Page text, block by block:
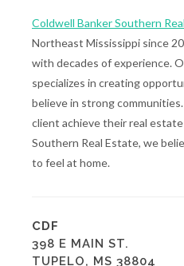
Coldwell Banker Southern
Northeast Mississippi since
with decades of experience.
specializes in creating
believe in strong
client achieve their real
Southern Real Estate, we
to feel at home.
CDF
398 E MAIN ST.
TUPELO, MS 38804